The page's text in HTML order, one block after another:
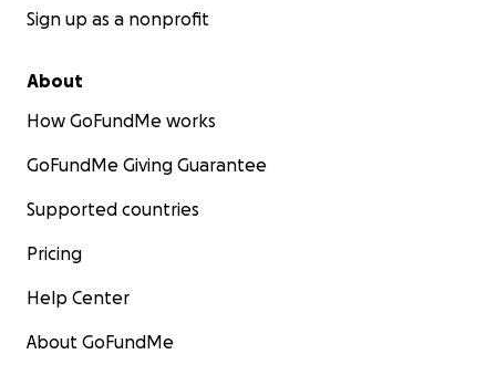
Sign up as a nonprofit
About
How GoFundMe works
GoFundMe Giving Guarantee
Supported countries
Pricing
Help Center
About GoFundMe